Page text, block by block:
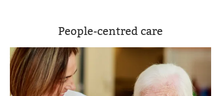
People-centred care